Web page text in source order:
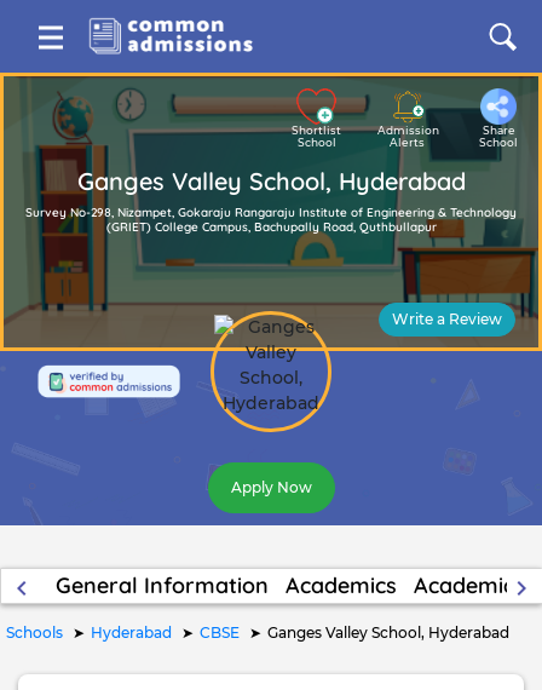
Shortlist
School
Admission
Alerts
Share
School
Ganges Valley School, Hyderabad
Survey No-298, Nizampet, Gokaraju Rangaraju Institute of Engineering & Technology
(GRIET) College Campus, Bachupally Road, Quthbullapur
Write a Review
Apply Now
General Information Academics Academic
keyboard_arrow_left keyboard_arrow_right
Schools Hyderabad CBSE Ganges Valley School, Hyderabad